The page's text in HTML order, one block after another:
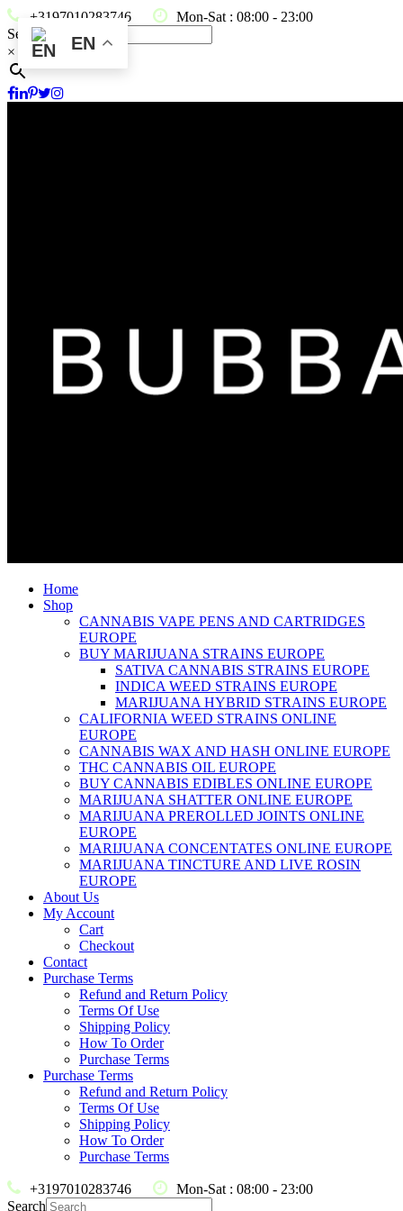
+3197010283746
Mon-Sat : 08:00 - 23:00
Search
×
Home
Shop
CANNABIS VAPE PENS AND CARTRIDGES
EUROPE
BUY MARIJUANA STRAINS EUROPE
SATIVA CANNABIS STRAINS EUROPE
INDICA WEED STRAINS EUROPE
MARIJUANA HYBRID STRAINS EUROPE
CALIFORNIA WEED STRAINS ONLINE
EUROPE
CANNABIS WAX AND HASH ONLINE EUROPE
THC CANNABIS OIL EUROPE
BUY CANNABIS EDIBLES ONLINE EUROPE
MARIJUANA SHATTER ONLINE EUROPE
MARIJUANA PREROLLED JOINTS ONLINE
EUROPE
MARIJUANA CONCENTATES ONLINE EUROPE
MARIJUANA TINCTURE AND LIVE ROSIN
EUROPE
About Us
My Account
Cart
Checkout
Contact
Purchase Terms
Refund and Return Policy
Terms Of Use
Shipping Policy
How To Order
Purchase Terms
Purchase Terms
Refund and Return Policy
Terms Of Use
Shipping Policy
How To Order
Purchase Terms
+3197010283746
Mon-Sat : 08:00 - 23:00
Search
EN